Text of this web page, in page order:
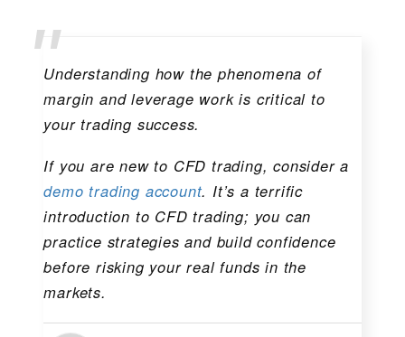
Understanding how the phenomena of
margin and leverage work is critical to
your trading success.
If you are new to CFD trading, consider a
demo trading account. It’s a terrific
introduction to CFD trading; you can
practice strategies and build confidence
before risking your real funds in the
markets.